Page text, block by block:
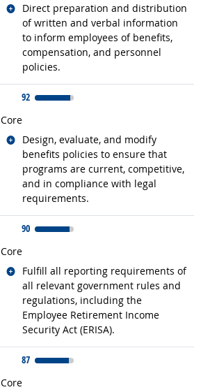
Direct preparation and distribution
of written and verbal information
to inform employees of benefits,
compensation, and personnel
policies.
Related occupations
92
Core
Design, evaluate, and modify
benefits policies to ensure that
programs are current, competitive,
and in compliance with legal
requirements.
Related occupations
90
Core
Fulfill all reporting requirements of
all relevant government rules and
regulations, including the
Employee Retirement Income
Security Act (ERISA).
Related occupations
87
Core